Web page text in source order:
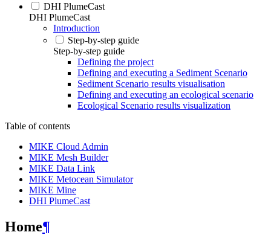
DHI PlumeCast
DHI PlumeCast
Introduction
Step-by-step guide
Step-by-step guide
Defining the project
Defining and executing a Sediment Scenario
Sediment Scenario results visualisation
Defining and executing an ecological scenario
Ecological Scenario results visualization
Table of contents
MIKE Cloud Admin
MIKE Mesh Builder
MIKE Data Link
MIKE Metocean Simulator
MIKE Mine
DHI PlumeCast
Home¶